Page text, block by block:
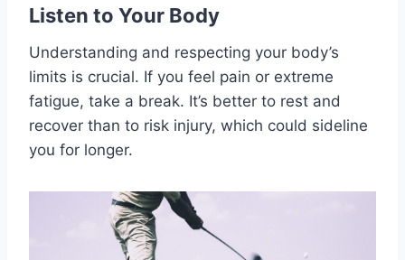
Listen to Your Body
Understanding and respecting your body’s
limits is crucial. If you feel pain or extreme
fatigue, take a break. It’s better to rest and
recover than to risk injury, which could sideline
you for longer.